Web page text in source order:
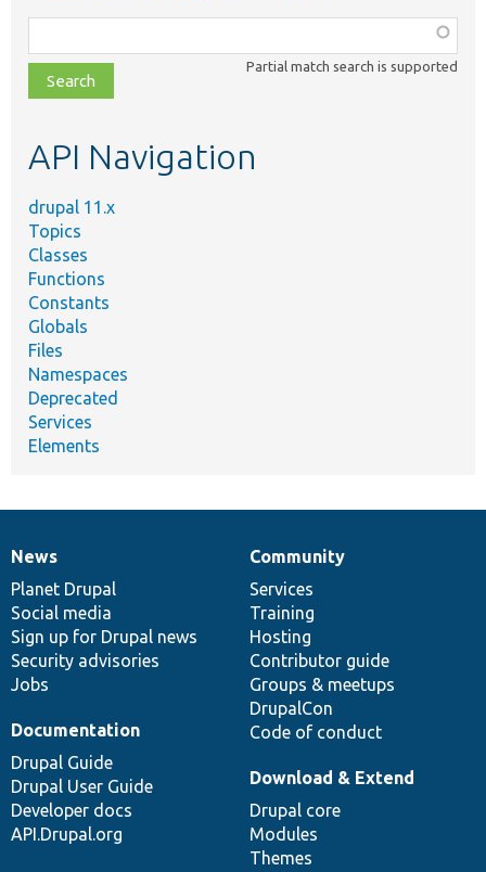
class,
file,
topic,
Partial match search is supported
API Navigation
drupal 11.x
Topics
Classes
Functions
Constants
Globals
Files
Namespaces
Deprecated
Services
Elements
News
items
News
Planet Drupal
Social media
Sign up for Drupal news
Security advisories
Jobs
Our
community
Community
Services
Training
Hosting
Contributor guide
Groups & meetups
DrupalCon
Code of conduct
Documentation
Documentation
Drupal Guide
Drupal User Guide
Developer docs
API.Drupal.org
Drupal
code
base
Download & Extend
Drupal core
Modules
Themes
Governance
of
community